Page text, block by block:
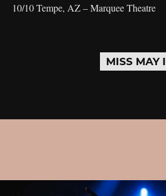
10/10 Tempe, AZ – Marquee Theatre
MISS MAY I